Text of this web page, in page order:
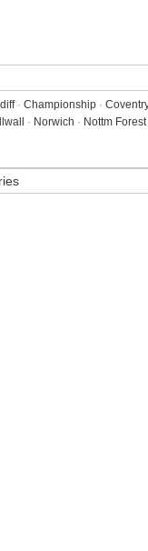
· Championship ·
· Norwich · Nottm Forest